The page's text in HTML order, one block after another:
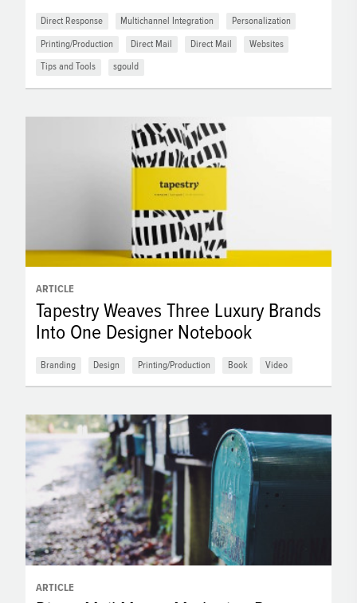
Direct Response Multichannel Integration Personalization
Printing/Production Direct Mail Direct Mail Websites
Tips and Tools sgould
ARTICLE
Tapestry Weaves Three Luxury Brands
Into One Designer Notebook
Branding Design Printing/Production Book Video
ARTICLE